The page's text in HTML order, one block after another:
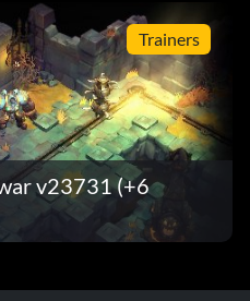
Trainers
v23731 (+6